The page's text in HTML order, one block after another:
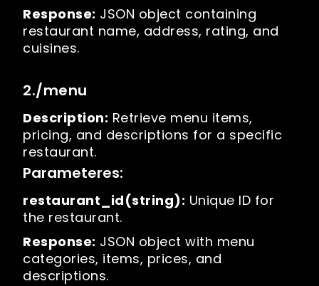
Response: JSON object containing
restaurant name, address, rating, and
cuisines.
2./menu
Description: Retrieve menu items,
pricing, and descriptions for a specific
restaurant.
Parameteres:
restaurant_id(string): Unique ID for
the restaurant.
Response: JSON object with menu
categories, items, prices, and
descriptions.